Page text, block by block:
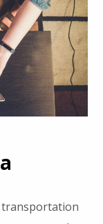
transportation